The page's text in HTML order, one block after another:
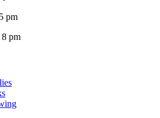
pm
pm